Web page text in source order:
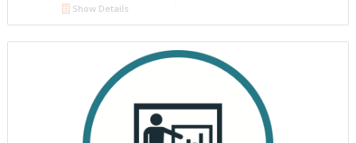
Show Details